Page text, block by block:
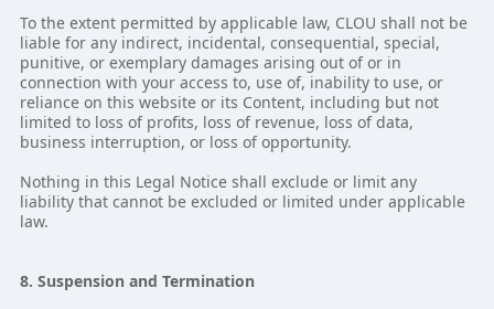
To the extent permitted by applicable law, CLOU shall not be
liable for any indirect, incidental, consequential, special,
punitive, or exemplary damages arising out of or in
connection with your access to, use of, inability to use, or
reliance on this website or its Content, including but not
limited to loss of profits, loss of revenue, loss of data,
business interruption, or loss of opportunity.
Nothing in this Legal Notice shall exclude or limit any
liability that cannot be excluded or limited under applicable
law.
8. Suspension and Termination